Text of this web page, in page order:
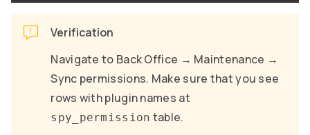
Verification
Navigate to Back Office → Maintenance →
Sync permissions. Make sure that you see
rows with plugin names at
spy_permission table.